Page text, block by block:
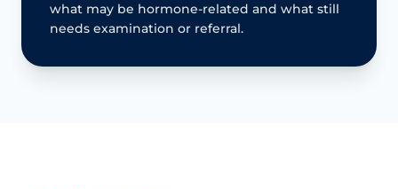
what may be hormone-related and what still
needs examination or referral.